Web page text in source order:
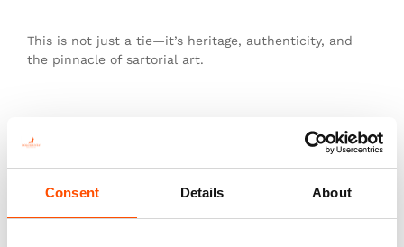
Consent Details About
This is not just a tie—it’s heritage, authenticity, and
the pinnacle of sartorial art.
You might also like